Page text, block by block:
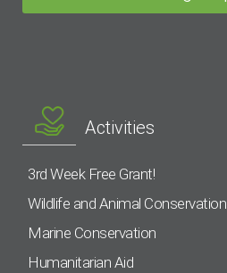
Activities
3rd Week Free Grant!
Wildlife and Animal Conservation
Marine Conservation
Humanitarian Aid